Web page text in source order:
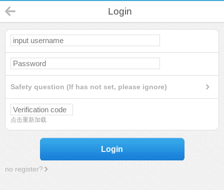
Login
Safety question (If has not set, please ignore)
点击重新加载
Login
no register?